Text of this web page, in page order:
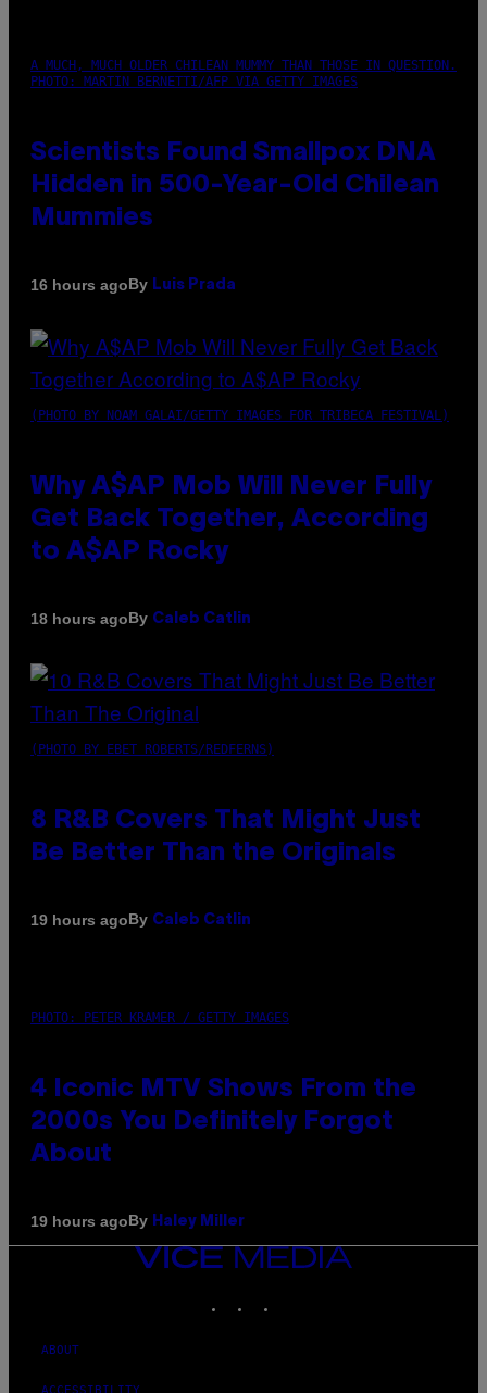
A MUCH, MUCH OLDER CHILEAN MUMMY THAN THOSE IN QUESTION.
PHOTO: MARTIN BERNETTI/AFP VIA GETTY IMAGES
Scientists Found Smallpox DNA
Hidden in 500-Year-Old Chilean
Mummies
16 hours agoBy Luis Prada
(PHOTO BY NOAM GALAI/GETTY IMAGES FOR TRIBECA FESTIVAL)
Why A$AP Mob Will Never Fully
Get Back Together, According
to A$AP Rocky
18 hours agoBy Caleb Catlin
(PHOTO BY EBET ROBERTS/REDFERNS)
8 R&B Covers That Might Just
Be Better Than the Originals
19 hours agoBy Caleb Catlin
PHOTO: PETER KRAMER / GETTY IMAGES
4 Iconic MTV Shows From the
2000s You Definitely Forgot
About
19 hours agoBy Haley Miller
VICE
ABOUT